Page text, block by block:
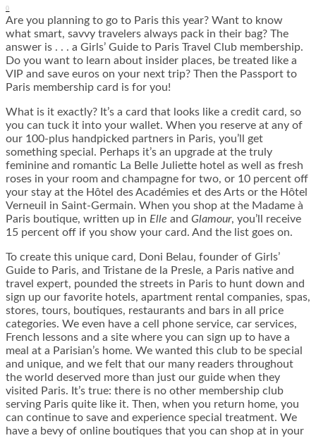
0
Are you planning to go to Paris this year? Want to know
what smart, savvy travelers always pack in their bag? The
answer is . . . a Girls’ Guide to Paris Travel Club membership.
Do you want to learn about insider places, be treated like a
VIP and save euros on your next trip? Then the Passport to
Paris membership card is for you!
What is it exactly? It’s a card that looks like a credit card, so
you can tuck it into your wallet. When you reserve at any of
our 100-plus handpicked partners in Paris, you’ll get
something special. Perhaps it’s an upgrade at the truly
feminine and romantic La Belle Juliette hotel as well as fresh
roses in your room and champagne for two, or 10 percent off
your stay at the Hôtel des Académies et des Arts or the Hôtel
Verneuil in Saint-Germain. When you shop at the Madame à
Paris boutique, written up in Elle and Glamour, you’ll receive
15 percent off if you show your card. And the list goes on.
To create this unique card, Doni Belau, founder of Girls’
Guide to Paris, and Tristane de la Presle, a Paris native and
travel expert, pounded the streets in Paris to hunt down and
sign up our favorite hotels, apartment rental companies, spas,
stores, tours, boutiques, restaurants and bars in all price
categories. We even have a cell phone service, car services,
French lessons and a site where you can sign up to have a
meal at a Parisian’s home. We wanted this club to be special
and unique, and we felt that our many readers throughout
the world deserved more than just our guide when they
visited Paris. It’s true: there is no other membership club
serving Paris quite like it. Then, when you return home, you
can continue to save and experience special treatment. We
have a bevy of online boutiques that you can shop at in your